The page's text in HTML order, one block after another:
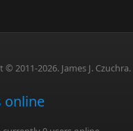
© 2011-2026. James J.
online